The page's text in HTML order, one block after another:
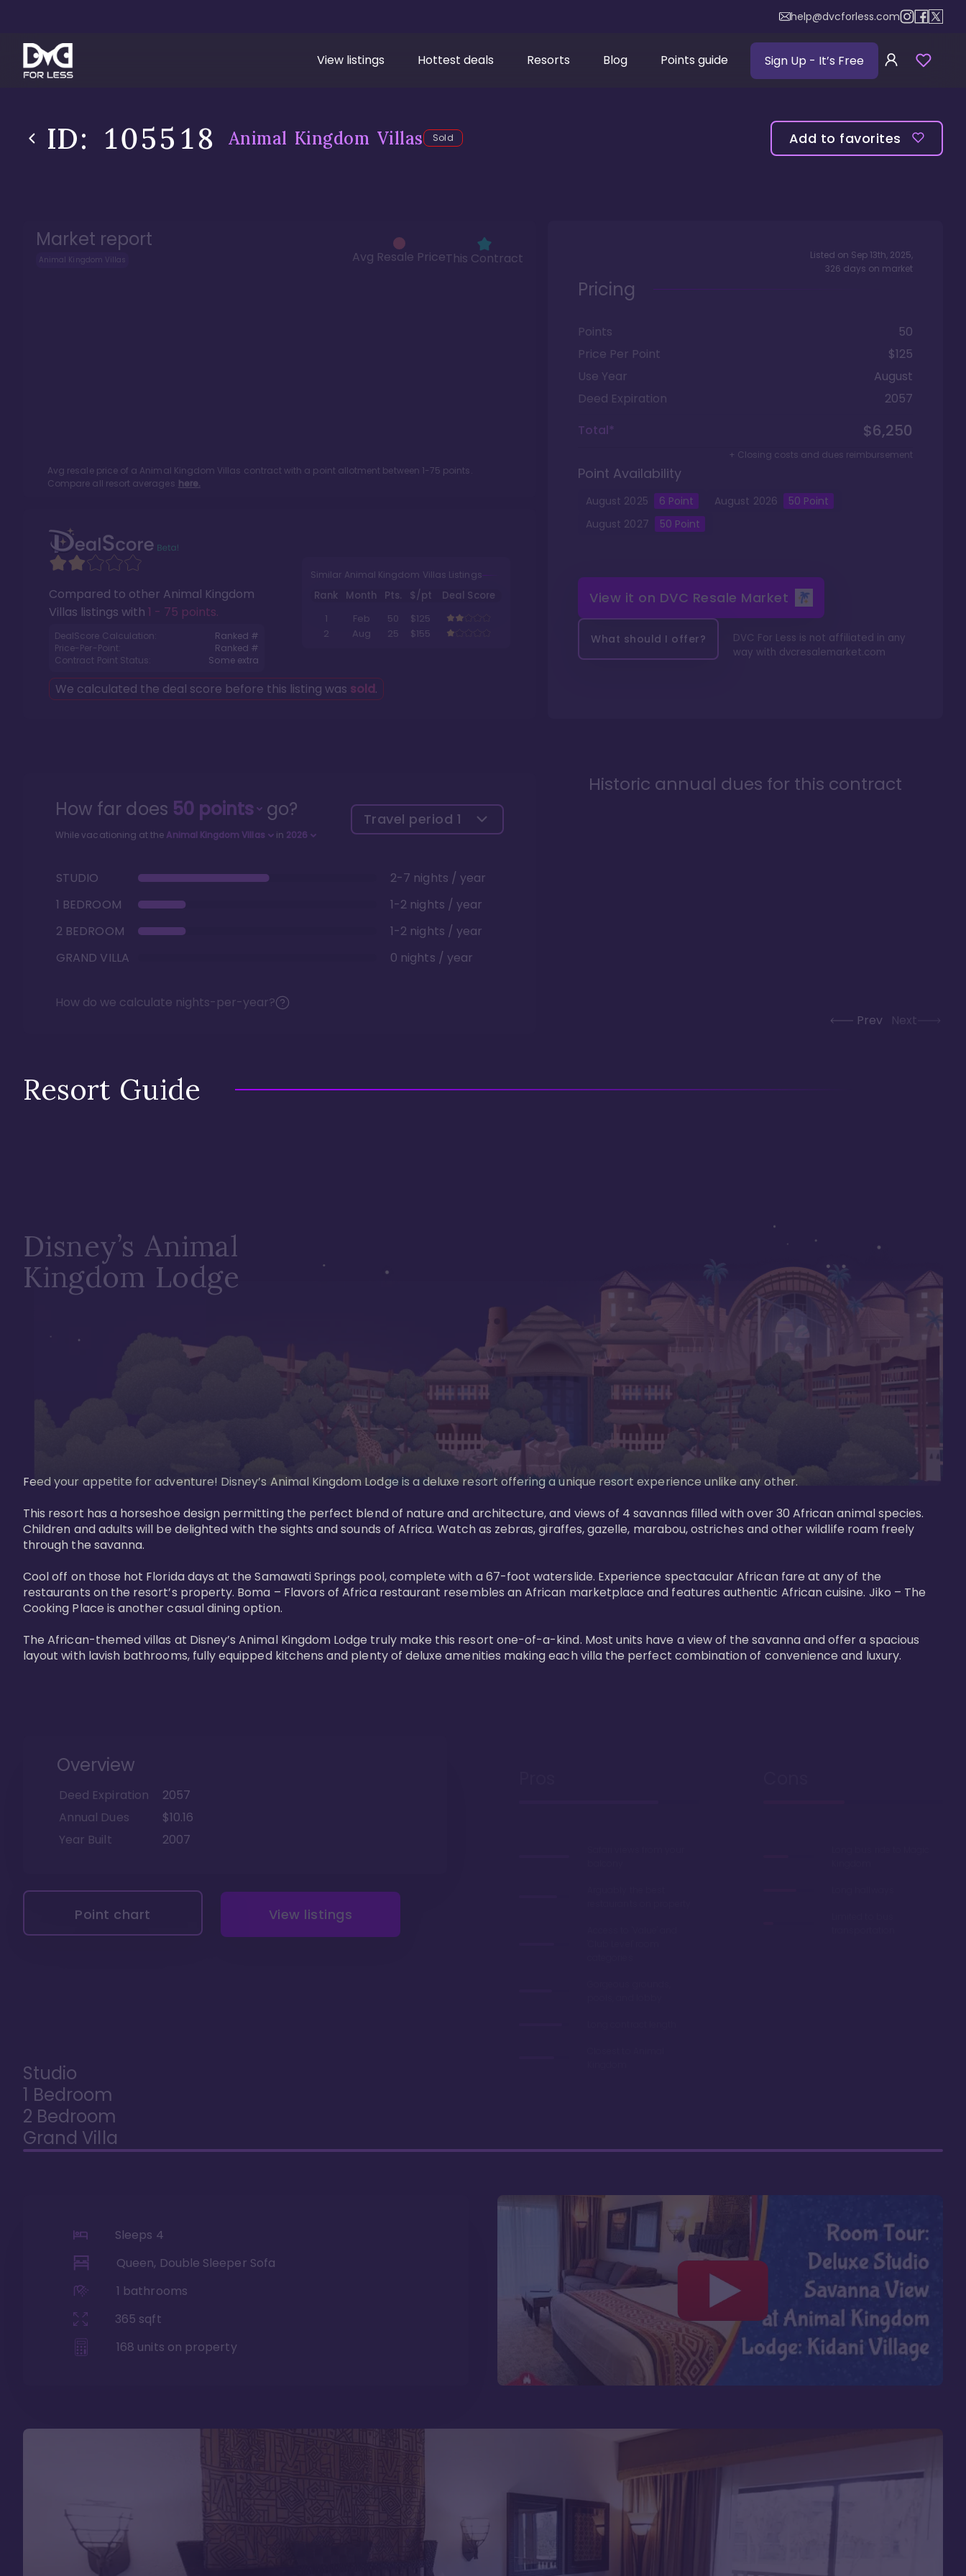
help@dvcforless.com
View listings Hottest deals Resorts Blog Points guide Sign Up - It’s Free
ID: 105518 Animal Kingdom Villas Sold Add to favorites
Market report
Animal Kingdom Villas Avg Resale PriceThis Contract
Avg resale price of a Animal Kingdom Villas contract with a point allotment between 1-75 points.
Compare all resort averages here.
Compared to other Animal Kingdom
Villas listings with 1 - 75 points.
DealScore Calculation:
Ranked #
Price-Per-Point:
Ranked #
Contract Point Status:
Some extra
Similar Animal Kingdom Villas Listings
Rank Month Pts. $/pt
Deal Score
1
Feb 50
$125
2
Aug 25 $155
We calculated the deal score before this listing was sold.
Listed on Sep 13th, 2025,
326 days on market
Pricing
Points
50
Price Per Point
$125
Use Year
August
Deed Expiration
2057
Total*
$6,250
+ Closing costs and dues reimbursement
Point Availability
August 2025 6 Point August 2026 50 Point
August 2027 50 Point
View it on DVC Resale Market
What should I offer?
DVC For Less is not affiliated in any
way with dvcresalemarket.com
How far does 50points go?
While vacationing at the Animal Kingdom Villas in 2026
Travel period 1
STUDIO
2-7 nights / year
1 BEDROOM
1-2 nights / year
2 BEDROOM
1-2 nights / year
GRAND VILLA
0 nights / year
How do we calculate nights-per-year?
Historic annual dues for this contract
Prev Next
Resort Guide
Disney’s Animal
Kingdom Lodge
Feed your appetite for adventure! Disney’s Animal Kingdom Lodge is a deluxe resort offering a unique resort experience unlike any other.
This resort has a horseshoe design permitting the perfect blend of nature and architecture, and views of 4 savannas filled with over 30 African animal species.
Children and adults will be delighted with the sights and sounds of Africa. Watch as zebras, giraffes, gazelle, marabou, ostriches and other wildlife roam freely
through the savanna.
Cool off on those hot Florida days at the Samawati Springs pool, complete with a 67-foot waterslide. Experience spectacular African fare at any of the
restaurants on the resort’s property. Boma – Flavors of Africa restaurant resembles an African marketplace and features authentic African cuisine. Jiko – The
Cooking Place is another casual dining option.
The African-themed villas at Disney’s Animal Kingdom Lodge truly make this resort one-of-a-kind. Most units have a view of the savanna and offer a spacious
layout with lavish bathrooms, fully equipped kitchens and plenty of deluxe amenities making each villa the perfect combination of convenience and luxury.
Overview
Deed Expiration
2057
Annual Dues
$10.16
Year Built
2007
Point chart View listings
Studio
1 Bedroom
2 Bedroom
Grand Villa
Sleeps 4
Queen, Double Sleeper Sofa
1 bathrooms
365 sqft
168 units on property